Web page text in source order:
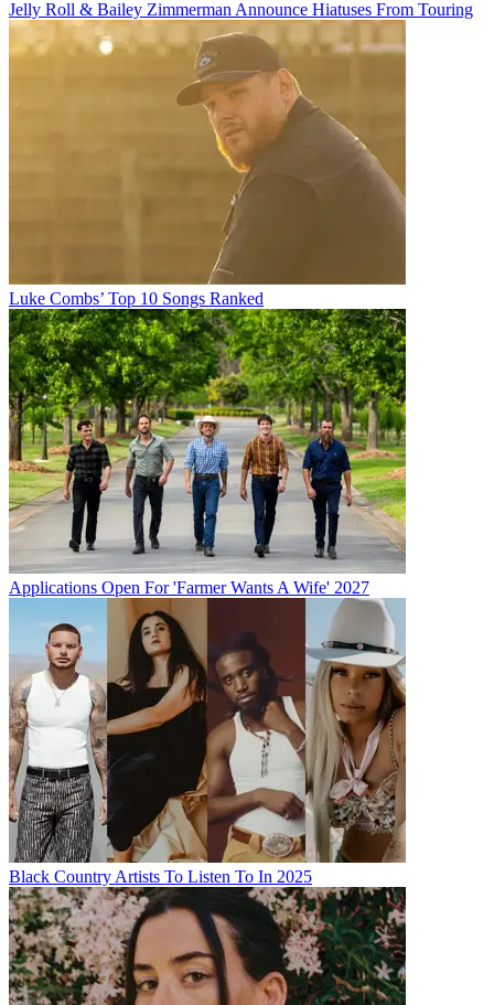
Jelly Roll & Bailey Zimmerman Announce Hiatuses From Touring
Luke Combs’ Top 10 Songs Ranked
Applications Open For 'Farmer Wants A Wife' 2027
Black Country Artists To Listen To In 2025